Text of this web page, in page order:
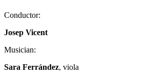
Conductor:
Josep Vicent
Musician:
Sara Ferrández, viola